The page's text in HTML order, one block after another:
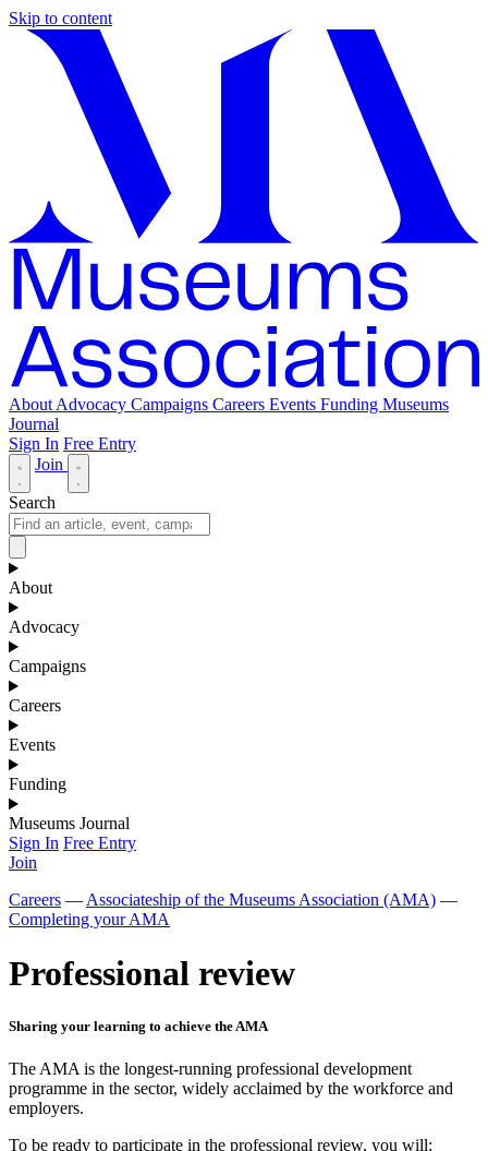
Skip to content
About Advocacy Campaigns Careers Events Funding Museums
Journal
Sign In Free Entry
Join
Search
About
Advocacy
Campaigns
Careers
Events
Funding
Museums Journal
Sign In Free Entry
Join
Careers — Associateship of the Museums Association (AMA) —
Completing your AMA
Professional review
Sharing your learning to achieve the AMA
The AMA is the longest-running professional development
programme in the sector, widely acclaimed by the workforce and
employers.
To be ready to participate in the professional review, you will: